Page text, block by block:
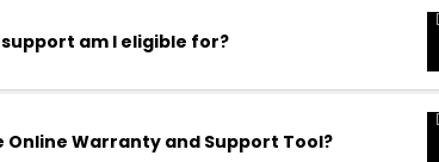
am I eligible for?
Online Warranty and Support Tool?